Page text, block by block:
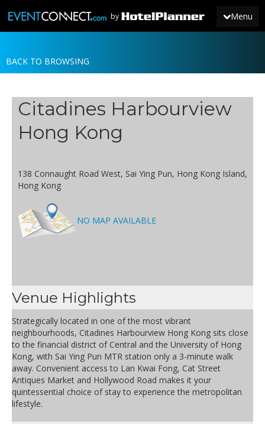
Menu
by
JOIN
NEWS
BACK TO BROWSING
Citadines Harbourview
Hong Kong
138 Connaught Road West, Sai Ying Pun, Hong Kong Island,
Hong Kong
NO MAP AVAILABLE
Venue Highlights
Strategically located in one of the most vibrant
neighbourhoods, Citadines Harbourview Hong Kong sits close
to the financial district of Central and the University of Hong
Kong, with Sai Ying Pun MTR station only a 3-minute walk
away. Convenient access to Lan Kwai Fong, Cat Street
Antiques Market and Hollywood Road makes it your
quintessential choice of stay to experience the metropolitan
lifestyle.